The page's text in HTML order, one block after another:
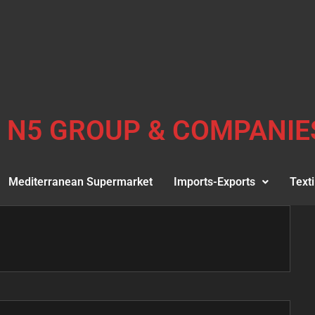
N5 GROUP &
Mediterranean Supermarket Imports-Exports